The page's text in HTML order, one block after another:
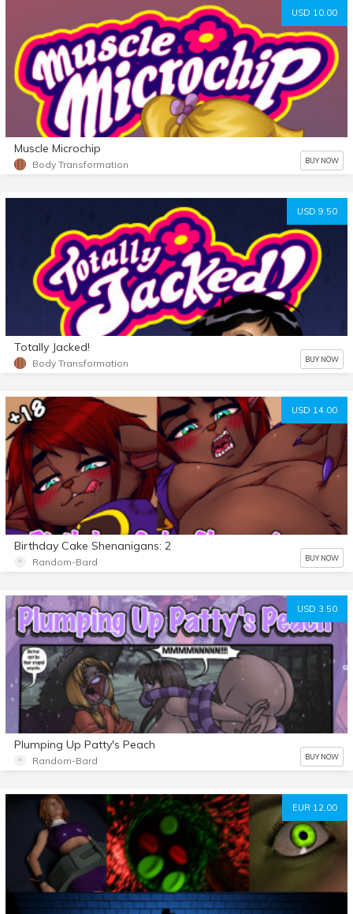
USD 10.00
Muscle Microchip
Body Transformation BUY NOW
USD 9.50
Totally Jacked!
Body Transformation BUY NOW
USD 14.00
Birthday Cake Shenanigans: 2
Random-Bard BUY NOW
USD 3.50
Plumping Up Patty's Peach
Random-Bard BUY NOW
EUR 12.00